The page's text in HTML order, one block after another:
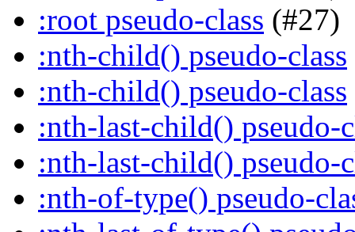
:root pseudo-class (#27)
:nth-child() pseudo-class
:nth-child() pseudo-class
:nth-last-child() pseudo-
:nth-last-child() pseudo-
:nth-of-type() pseudo-